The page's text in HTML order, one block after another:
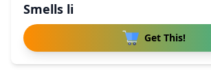
Smells li
Get This!